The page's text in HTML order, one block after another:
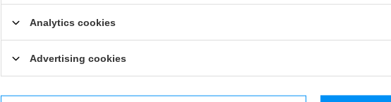
Analytics cookies
Advertising cookies